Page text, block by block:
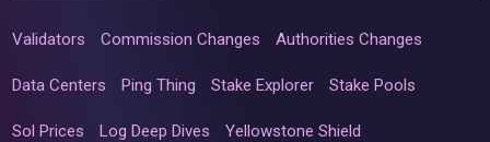
Validators Commission Changes Authorities Changes
Data Centers Ping Thing Stake Explorer Stake Pools
Sol Prices Log Deep Dives Yellowstone Shield